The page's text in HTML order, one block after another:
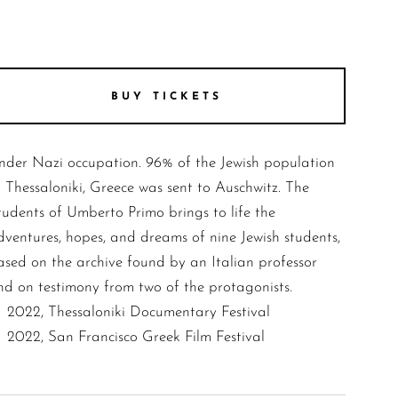
BUY TICKETS
Nazi occupation. 96% of the Jewish population
Thessaloniki, Greece was sent to Auschwitz. The
of Umberto Primo brings to life the
hopes, and dreams of nine Jewish students,
on the archive found by an Italian professor
on testimony from two of the protagonists.
2022, Thessaloniki Documentary Festival
2022, San Francisco Greek Film Festival